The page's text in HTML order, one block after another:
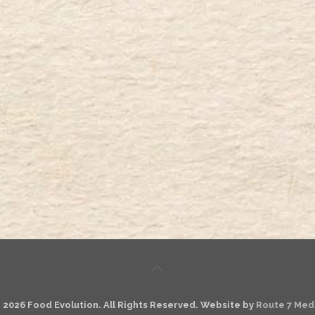
Food Evolution. All Rights Reserved. Website by Route 7